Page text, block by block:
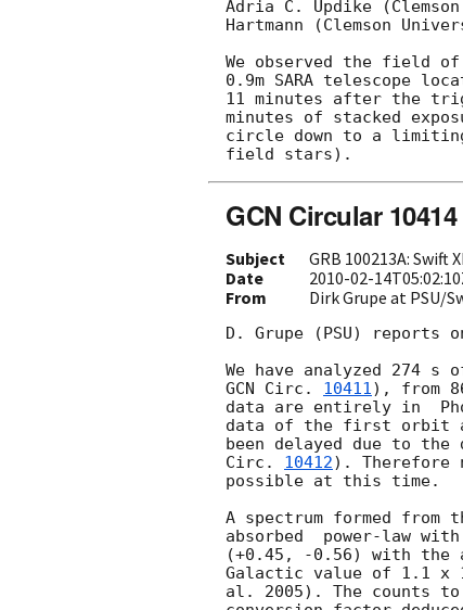
Adria C. Updike
Hartmann (Clemson
We observed the field of
0.9m SARA telescope
11 minutes after the
minutes of stacked
circle down to a limiting
GCN Circular 10414
Subject
GRB 100213A: Swift
Date
2010-02-
From Dirk Grupe at PSU/
D. Grupe (PSU) reports
GCN Circ. 10411), from
data are entirely in
data of the first orbit
been delayed due to
Circ. 10412).
possible at this time.
A spectrum formed from
absorbed  power-law
(+0.45, -0.56) with the
Galactic value of 1.1 x
al. 2005). The counts to